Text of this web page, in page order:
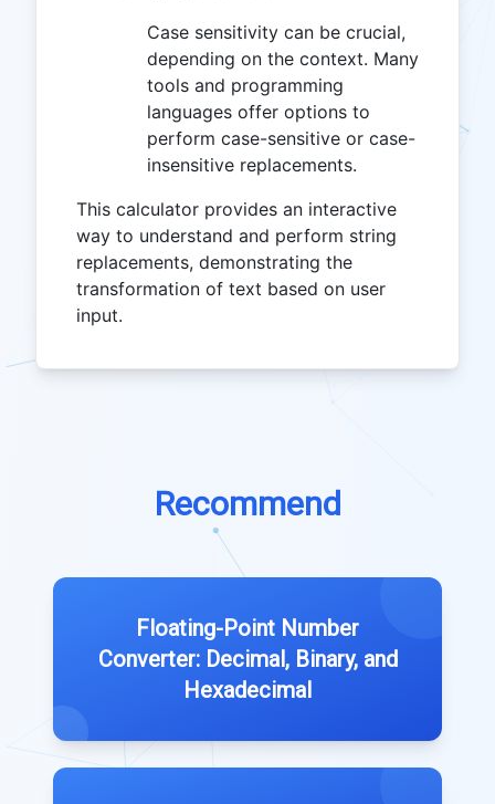
Case sensitivity can be crucial,
depending on the context. Many
tools and programming
languages offer options to
perform case-sensitive or case-
insensitive replacements.
This calculator provides an interactive
way to understand and perform string
replacements, demonstrating the
transformation of text based on user
input.
Recommend
Floating-Point Number
Converter: Decimal, Binary, and
Hexadecimal